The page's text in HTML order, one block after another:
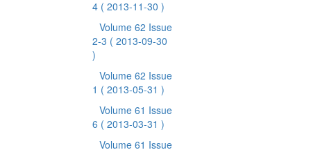
4 ( 2013-11-30 )
Volume 62 Issue
2-3 ( 2013-09-30
)
Volume 62 Issue
1 ( 2013-05-31 )
Volume 61 Issue
6 ( 2013-03-31 )
Volume 61 Issue